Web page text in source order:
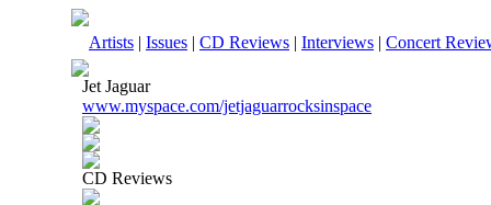
Artists | Issues | CD Reviews | Interviews | Concert
Jet Jaguar
www.myspace.com/jetjaguarrocksinspace
CD Reviews